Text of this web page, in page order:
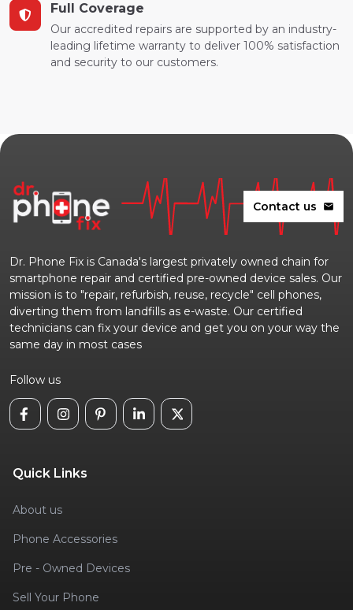
Full Coverage
Our accredited repairs are supported by an industry-
leading lifetime warranty to deliver 100% satisfaction
and security to our customers.
Contact us mail
Dr. Phone Fix is Canada's largest privately owned chain for
smartphone repair and certified pre-owned device sales. Our
mission is to "repair, refurbish, reuse, recycle" cell phones,
diverting them from landfills as e-waste. Our certified
technicians can fix your device and get you on your way the
same day in most cases
Follow us
Quick Links
About us
Phone Accessories
Pre - Owned Devices
Sell Your Phone